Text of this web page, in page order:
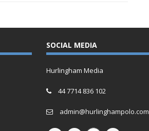
SOCIAL MEDIA
Hurlingham Media
44 7714 836 102
admin@hurlinghampolo.com